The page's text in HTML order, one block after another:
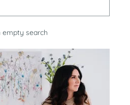
empty search